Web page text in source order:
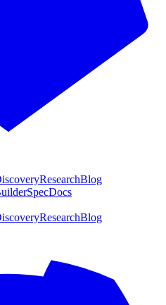
ResearchBlog
SpecDocs
ResearchBlog